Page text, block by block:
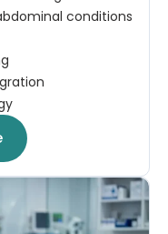
conditions